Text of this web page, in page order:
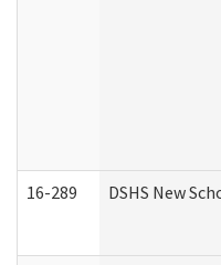
16-289 DSHS New